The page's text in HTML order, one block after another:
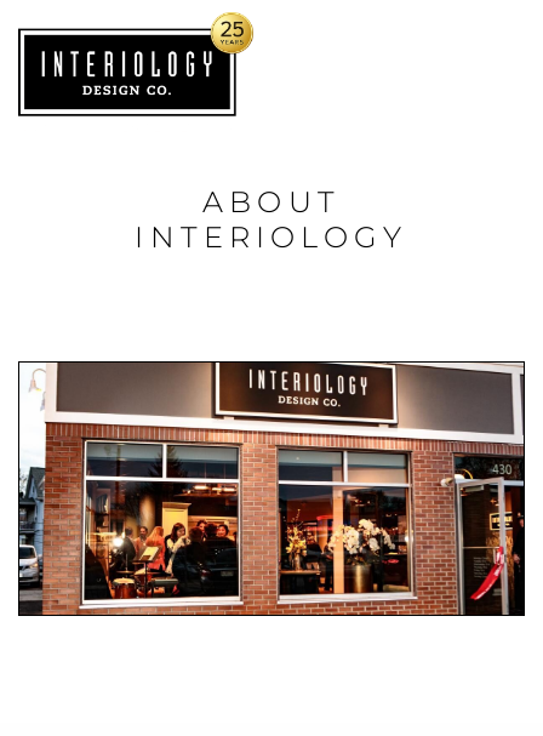
ABOUT
INTERIOLOGY